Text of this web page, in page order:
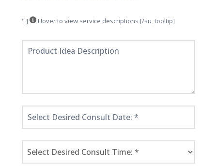
" ] Hover to view service descriptions [/su_tooltip]